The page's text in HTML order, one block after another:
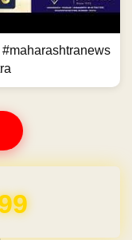
#maharashtranews
1 Year